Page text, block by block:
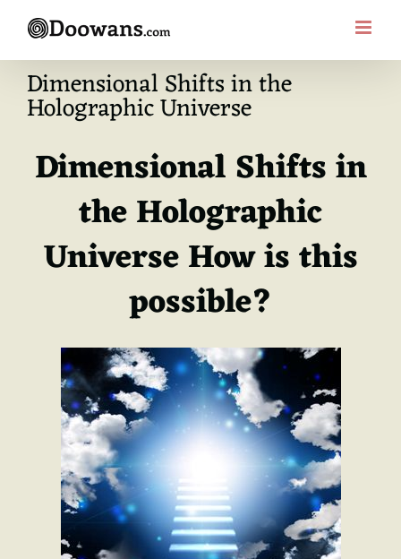
content
Dimensional Shifts in the
Holographic Universe
Dimensional Shifts in
the Holographic
Universe How is this
possible?